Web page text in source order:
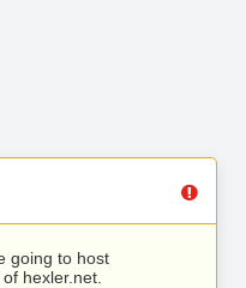
going to host
hexler.net.